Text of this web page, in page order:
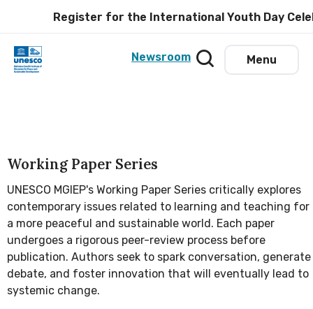
Register for the International Youth Day
Menu
Newsroom
Working Paper Series
UNESCO MGIEP's Working Paper Series critically explores
contemporary issues related to learning and teaching for
a more peaceful and sustainable world. Each paper
undergoes a rigorous peer-review process before
publication. Authors seek to spark conversation, generate
debate, and foster innovation that will eventually lead to
systemic change.